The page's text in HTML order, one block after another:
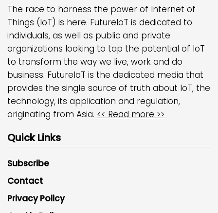
The race to harness the power of Internet of
Things (IoT) is here. FutureIoT is dedicated to
individuals, as well as public and private
organizations looking to tap the potential of IoT
to transform the way we live, work and do
business. FutureIoT is the dedicated media that
provides the single source of truth about IoT, the
technology, its application and regulation,
originating from Asia. << Read more >>
Quick Links
Subscribe
Contact
Privacy Policy